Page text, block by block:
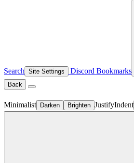
Search Site Settings Discord Bookmarks
Back
Minimalist Darken Brighten JustifyIndent